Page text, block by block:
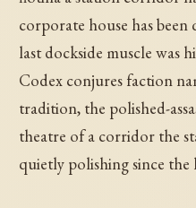
corporate house has
last dockside muscle was
Codex conjures faction
tradition, the polished-
theatre of a corridor the
quietly polishing since